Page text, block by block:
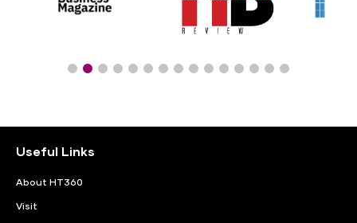
Useful Links
About HT360
Visit